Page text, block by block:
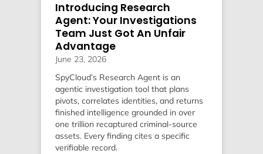
Introducing Research
Agent: Your Investigations
Team Just Got An Unfair
Advantage
June 23, 2026
SpyCloud’s Research Agent is an
agentic investigation tool that plans
pivots, correlates identities, and returns
finished intelligence grounded in over
one trillion recaptured criminal-source
assets. Every finding cites a specific
verifiable record.